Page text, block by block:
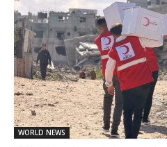
WORLD NEWS